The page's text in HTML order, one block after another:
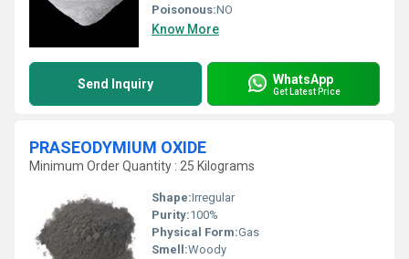
Poisonous:NO
Know More
Send Inquiry WhatsApp
Get Latest Price
PRASEODYMIUM OXIDE
Minimum Order Quantity : 25 Kilograms
Shape:Irregular
Purity:100%
Physical Form:Gas
Smell:Woody